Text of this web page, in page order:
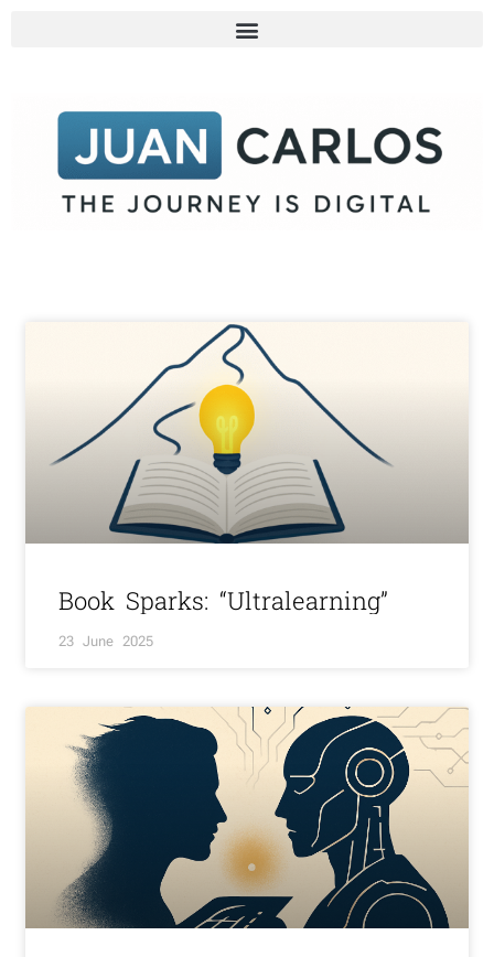
Book Sparks: “Ultralearning”
23 June 2025